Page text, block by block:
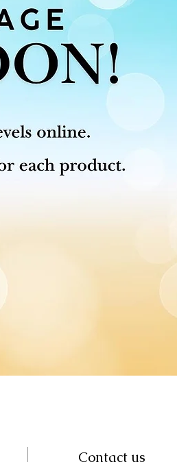
Contact us